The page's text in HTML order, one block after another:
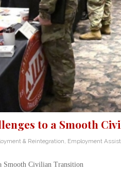
to a Smooth
& Reintegration, Employment
Smooth Civilian Transition